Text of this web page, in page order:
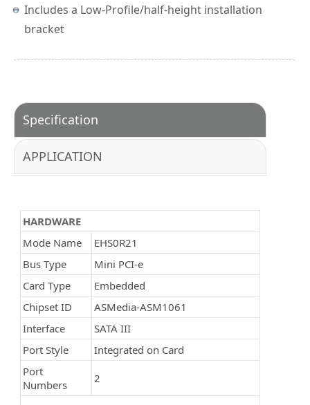
Includes a Low-Profile/half-height installation
bracket
Specification
APPLICATION
HARDWARE
Mode Name
EHS0R21
Bus Type
Mini PCI-e
Card Type
Embedded
Chipset ID
ASMedia-ASM1061
Interface
SATA III
Port Style
Integrated on Card
Port
Numbers
2